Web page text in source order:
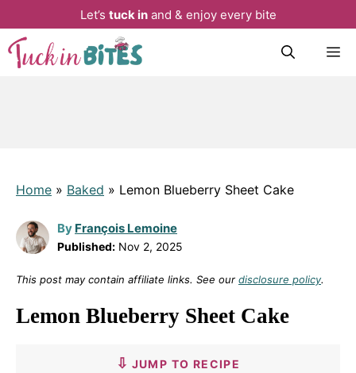
Let’s tuck inand & enjoy every bite
Skip
Home » Baked » Lemon Blueberry Sheet Cake
By François Lemoine
Published: Nov 2, 2025
This post may contain affiliate links. See our disclosure policy.
Lemon Blueberry Sheet Cake
JUMP TO RECIPE